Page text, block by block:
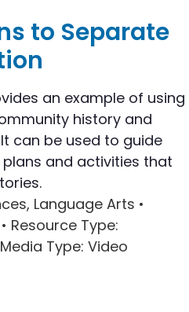
to Separate
an example of using
history and
can be used to guide
and activities that
Language Arts •
Resource Type:
Media Type: Video